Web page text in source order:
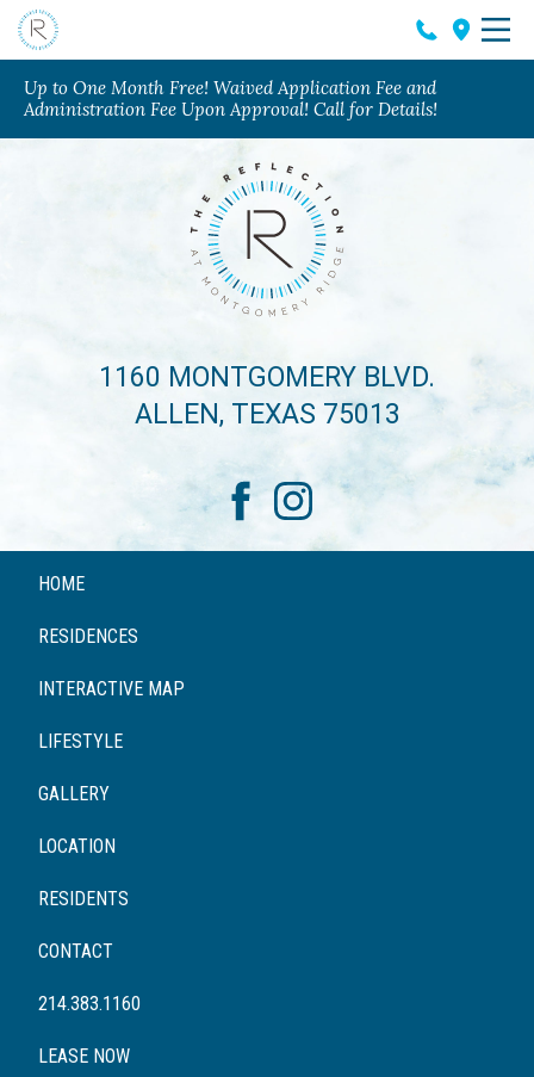
Up to One Month Free! Waived Application Fee and
Administration Fee Upon Approval! Call for Details!
1160 MONTGOMERY BLVD.
ALLEN, TEXAS 75013
HOME
RESIDENCES
INTERACTIVE MAP
LIFESTYLE
GALLERY
LOCATION
RESIDENTS
CONTACT
214.383.1160
LEASE NOW